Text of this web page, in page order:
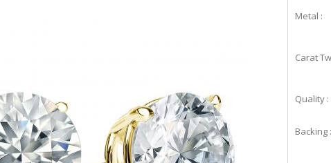
Metal :
Carat
Quality :
Backing :